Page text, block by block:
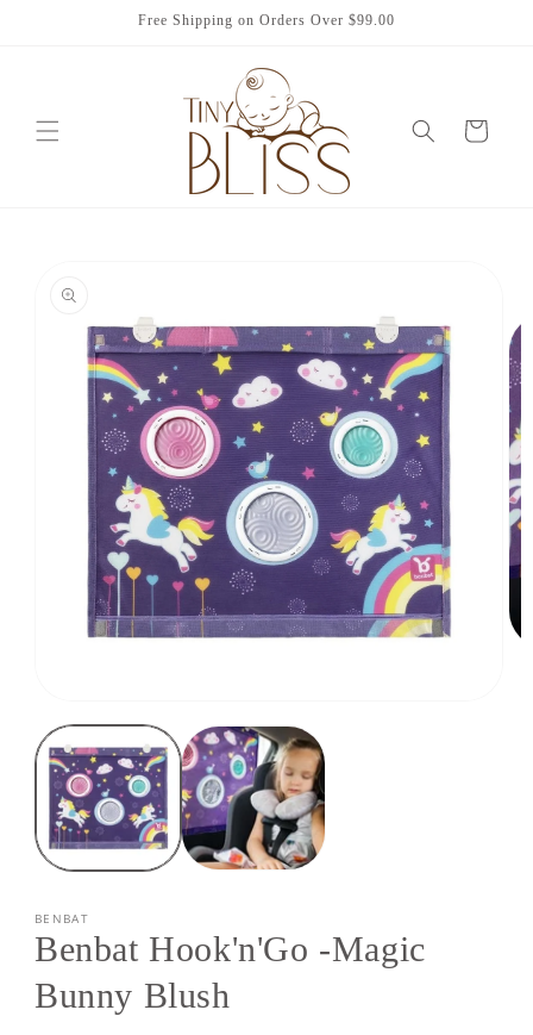
Free Shipping on Orders Over $99.00
Cart
information
media
1
in
modal
BENBAT
Benbat Hook'n'Go -Magic
Bunny Blush